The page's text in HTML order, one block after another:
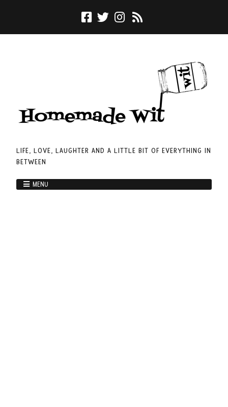
LIFE, LOVE, LAUGHTER AND A LITTLE BIT OF EVERYTHING IN
BETWEEN
MENU